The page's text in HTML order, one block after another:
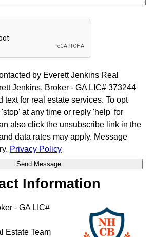
by Everett Jenkins Real
Jenkins, Broker - GA LIC# 373244
text for real estate services. To opt
at any time or reply 'help' for
also click the unsubscribe link in the
data rates may apply. Message
Privacy Policy
Information
- GA LIC#
Estate Team